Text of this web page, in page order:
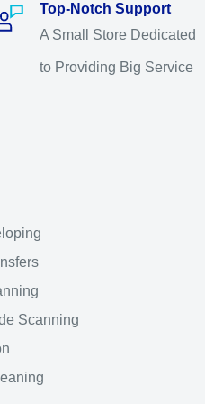
Top-Notch Support
A Small Store Dedicated
to Providing Big Service
Scanning